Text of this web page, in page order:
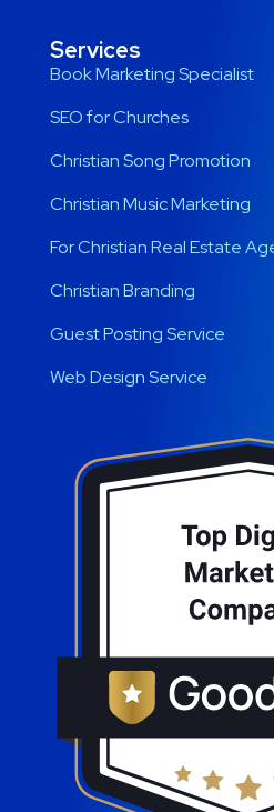
Services
Book Marketing Specialist
SEO for Churches
Christian Song Promotion
Christian Music Marketing
For Christian Real Estate
Christian Branding
Guest Posting Service
Web Design Service